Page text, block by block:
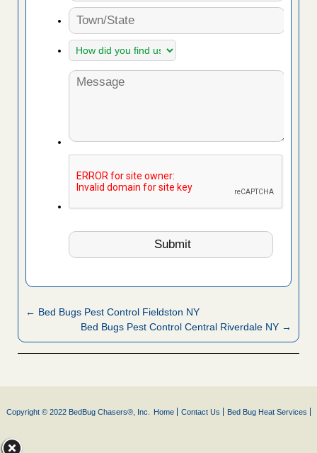
← Bed Bugs Pest Control Fieldston NY
Bed Bugs Pest Control Central Riverdale NY →
Copyright © 2022 BedBug Chasers®, Inc. Home Contact Us Bed Bug Heat Services